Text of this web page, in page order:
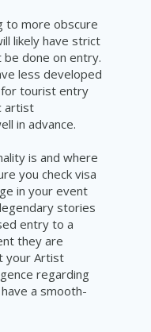
to more obscure
likely have strict
be done on entry.
less developed
tourist entry
artist
in advance.
is and where
you check visa
in your event
stories
entry to a
they are
your Artist
regarding
a smooth-